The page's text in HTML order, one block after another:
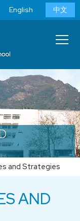
Language
switcher
English 中文
and Strategies
AND